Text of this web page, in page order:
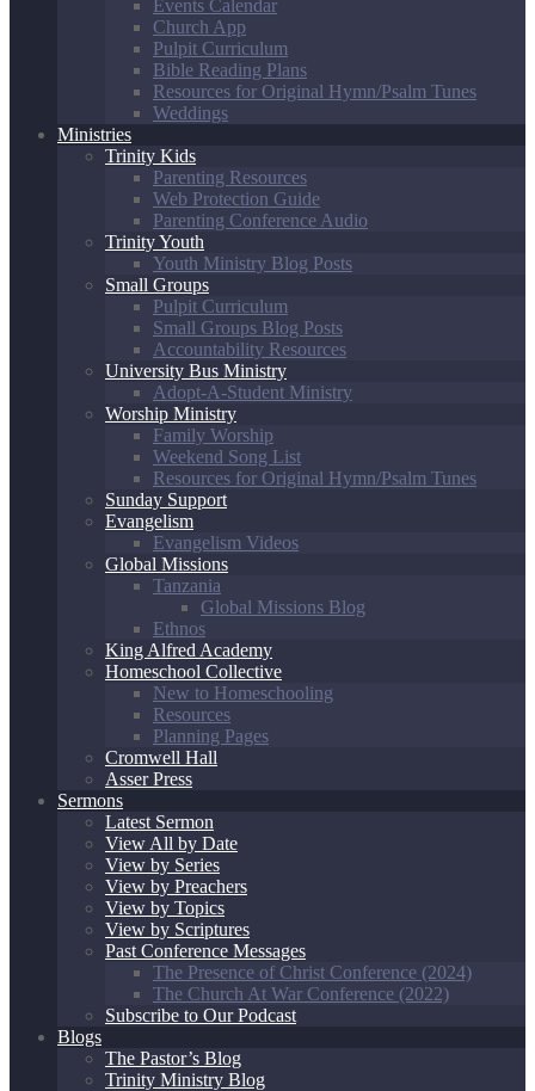
Events Calendar
Church App
Pulpit Curriculum
Bible Reading Plans
Resources for Original Hymn/Psalm Tunes
Weddings
Ministries
Trinity Kids
Parenting Resources
Web Protection Guide
Parenting Conference Audio
Trinity Youth
Youth Ministry Blog Posts
Small Groups
Pulpit Curriculum
Small Groups Blog Posts
Accountability Resources
University Bus Ministry
Adopt-A-Student Ministry
Worship Ministry
Family Worship
Weekend Song List
Resources for Original Hymn/Psalm Tunes
Sunday Support
Evangelism
Evangelism Videos
Global Missions
Tanzania
Global Missions Blog
Ethnos
King Alfred Academy
Homeschool Collective
New to Homeschooling
Resources
Planning Pages
Cromwell Hall
Asser Press
Sermons
Latest Sermon
View All by Date
View by Series
View by Preachers
View by Topics
View by Scriptures
Past Conference Messages
The Presence of Christ Conference (2024)
The Church At War Conference (2022)
Subscribe to Our Podcast
Blogs
The Pastor’s Blog
Trinity Ministry Blog